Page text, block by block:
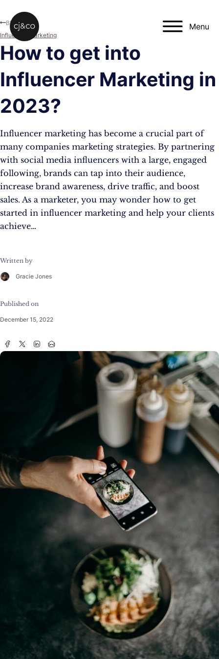
Menu
How to get into
Influencer Marketing in
2023?
Influencer marketing has become a crucial part of
many companies marketing strategies. By partnering
with social media influencers with a large, engaged
following, brands can tap into their audience,
increase brand awareness, drive traffic, and boost
sales. As a marketer, you may wonder how to get
started in influencer marketing and help your clients
achieve…
Written by
Gracie Jones
Published on
December 15, 2022
Blog
Influencer Marketing